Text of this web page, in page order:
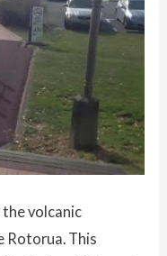
volcanic
Rotorua. This